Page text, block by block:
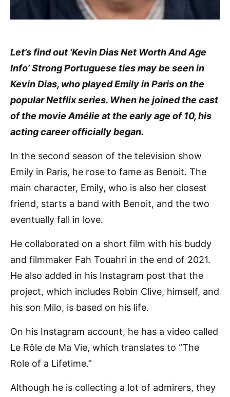
Let’s find out ‘Kevin Dias Net Worth And Age
Info’ Strong Portuguese ties may be seen in
Kevin Dias, who played Emily in Paris on the
popular Netflix series. When he joined the cast
of the movie Amélie at the early age of 10, his
acting career officially began.
In the second season of the television show
Emily in Paris, he rose to fame as Benoit. The
main character, Emily, who is also her closest
friend, starts a band with Benoit, and the two
eventually fall in love.
He collaborated on a short film with his buddy
and filmmaker Fah Touahri in the end of 2021.
He also added in his Instagram post that the
project, which includes Robin Clive, himself, and
his son Milo, is based on his life.
On his Instagram account, he has a video called
Le Rôle de Ma Vie, which translates to “The
Role of a Lifetime.”
Although he is collecting a lot of admirers, they